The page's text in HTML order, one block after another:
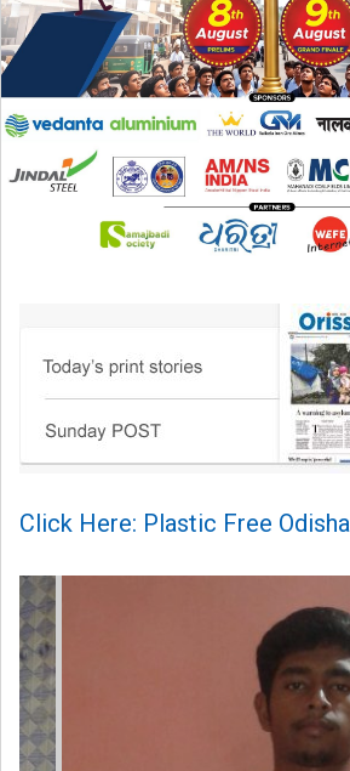
Click Here: Plastic Free Odisha